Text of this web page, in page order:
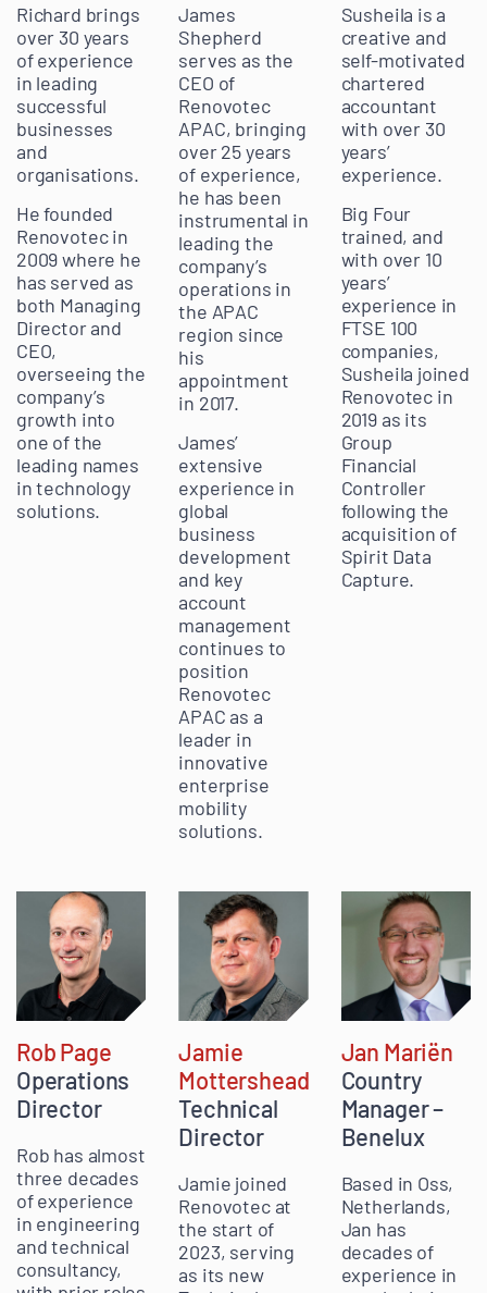
Richard brings
over 30 years
of experience
in leading
successful
businesses
and
organisations.
He founded
Renovotec in
2009 where he
has served as
both Managing
Director and
CEO,
overseeing the
company’s
growth into
one of the
leading names
in technology
solutions.
James
Shepherd
serves as the
CEO of
Renovotec
APAC, bringing
over 25 years
of experience,
he has been
instrumental in
leading the
company’s
operations in
the APAC
region since
his
appointment
in 2017.
James’
extensive
experience in
global
business
development
and key
account
management
continues to
position
Renovotec
APAC as a
leader in
innovative
enterprise
mobility
solutions.
Susheila is a
creative and
self-motivated
chartered
accountant
with over 30
years’
experience.
Big Four
trained, and
with over 10
years’
experience in
FTSE 100
companies,
Susheila joined
Renovotec in
2019 as its
Group
Financial
Controller
following the
acquisition of
Spirit Data
Capture.
Rob Page
Operations
Director
Rob has almost
three decades
of experience
in engineering
and technical
consultancy,
Jamie
Mottershead
Technical
Director
Jamie joined
Renovotec at
the start of
2023, serving
as its new
Jan Mariën
Country
Manager –
Benelux
Based in Oss,
Netherlands,
Jan has
decades of
experience in